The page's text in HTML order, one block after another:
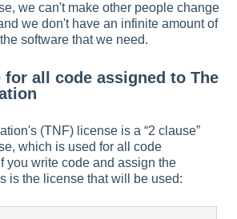
we can't make other people change
we don't have an infinite amount of
software that we need.
for all code assigned to The
(TNF) license is a“2 clause”
which is used for all code
you write code and assign the
is the license that will be used: